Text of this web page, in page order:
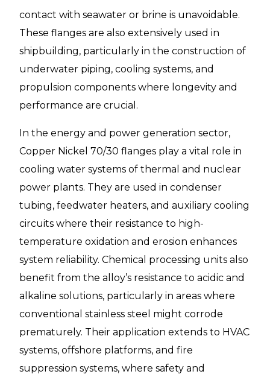
contact with seawater or brine is unavoidable.
These flanges are also extensively used in
shipbuilding, particularly in the construction of
underwater piping, cooling systems, and
propulsion components where longevity and
performance are crucial.
In the energy and power generation sector,
Copper Nickel 70/30 flanges play a vital role in
cooling water systems of thermal and nuclear
power plants. They are used in condenser
tubing, feedwater heaters, and auxiliary cooling
circuits where their resistance to high-
temperature oxidation and erosion enhances
system reliability. Chemical processing units also
benefit from the alloy’s resistance to acidic and
alkaline solutions, particularly in areas where
conventional stainless steel might corrode
prematurely. Their application extends to HVAC
systems, offshore platforms, and fire
suppression systems, where safety and